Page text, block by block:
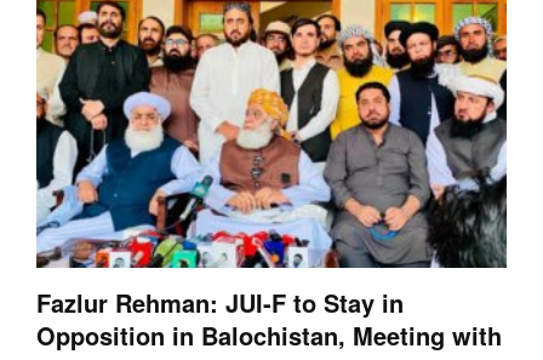
Fazlur Rehman: JUI-F to Stay in
Opposition in Balochistan, Meeting with